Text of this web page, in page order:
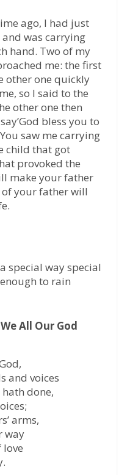
ago, I had just
was carrying
hand. Two of my
me: the first
other one quickly
so I said to the
other one then
bless you to
saw me carrying
child that got
provoked the
make your father
of your father will
special way special
to rain
All Our God
and voices
done,
arms,
way
love